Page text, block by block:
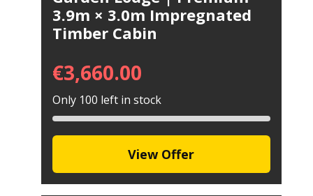
3.9m × 3.0m Impregnated
Timber Cabin
€3,660.00
Only 100 left in stock
View Offer